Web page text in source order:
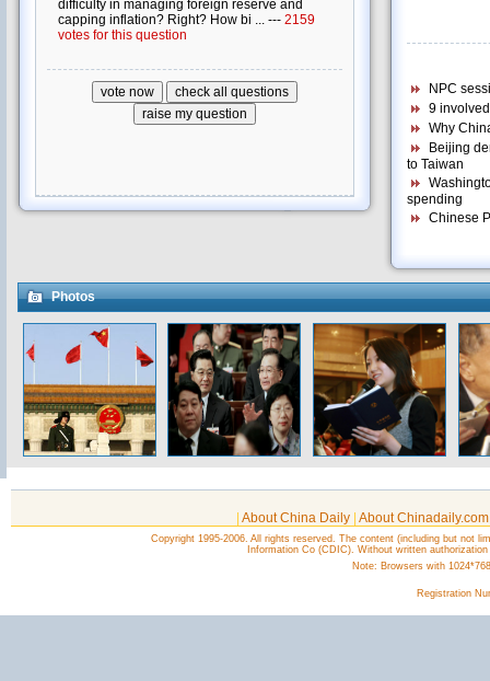
NPC
9
Why
Beijing
to Taiwan
spending
Chinese
Photos
About China Daily About
Copyright 1995-2006. All rights reserved. The content (including but not
Information Co (CDIC). Without written
Note: Browsers with
Registration